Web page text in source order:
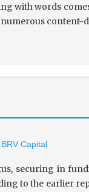
with words
Capital
securing in
to the earlier